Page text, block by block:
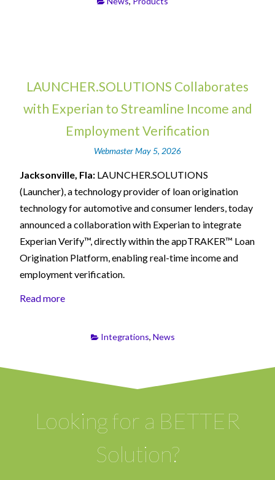
LAUNCHER.SOLUTIONS Collaborates
with Experian to Streamline Income and
Employment Verification
WebmasterMay 5, 2026
Jacksonville, Fla: LAUNCHER.SOLUTIONS
(Launcher), a technology provider of loan origination
technology for automotive and consumer lenders, today
announced a collaboration with Experian to integrate
Experian Verify™, directly within the appTRAKER™ Loan
Origination Platform, enabling real-time income and
employment verification.
Read more
Integrations, News
Looking for a BETTER
Solution?